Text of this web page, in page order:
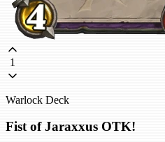
1
Warlock Deck
Fist of Jaraxxus OTK!